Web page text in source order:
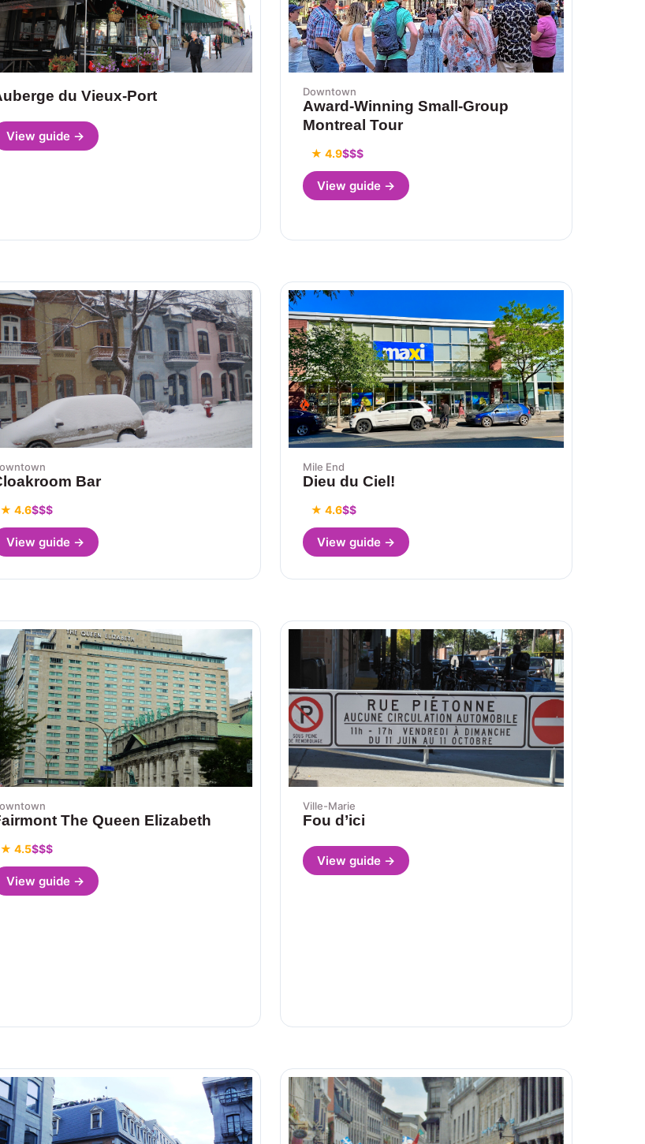
du Vieux-Port
View guide →
Downtown
Award-Winning Small-Group
Montreal Tour
★ 4.9$$$
View guide →
Bar
★ 4.6$$$
View guide →
Mile End
Dieu du Ciel!
★ 4.6$$
View guide →
The Queen Elizabeth
★ 4.5$$$
View guide →
Ville-Marie
Fou d’ici
View guide →